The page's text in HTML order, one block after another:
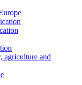
agriculture and